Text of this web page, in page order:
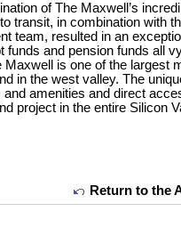
of The Maxwell’s
transit, in combination with
team, resulted in an
funds and pension funds all
Maxwell is one of the largest
in the west valley. The
and amenities and direct
project in the entire Silicon
Return to the